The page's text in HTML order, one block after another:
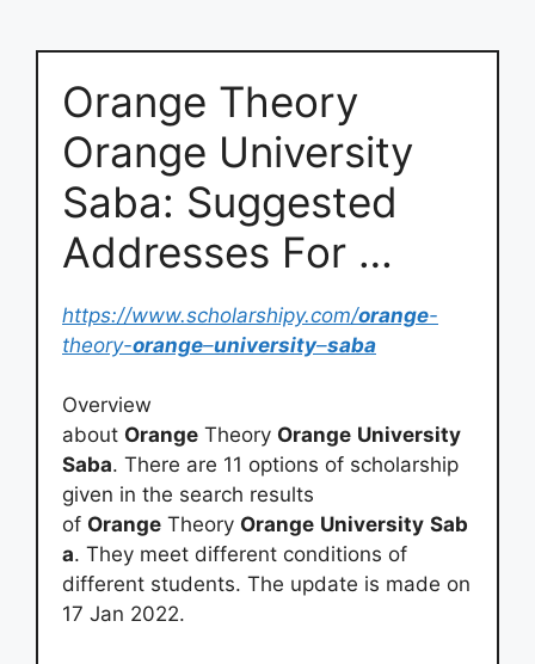
Orange Theory
Orange University
Saba: Suggested
Addresses For …
https://www.scholarshipy.com/orange-
theory-orange–university–saba
Overview
about Orange Theory Orange University
Saba. There are 11 options of scholarship
given in the search results
of Orange Theory Orange University Sab
a. They meet different conditions of
different students. The update is made on
17 Jan 2022.